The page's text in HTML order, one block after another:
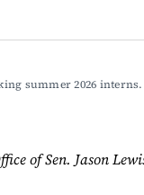
summer 2026 interns.
of Sen. Jason